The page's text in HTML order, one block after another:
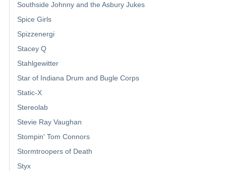
Southside Johnny and the Asbury Jukes
Spice Girls
Spizzenergi
Stacey Q
Stahlgewitter
Star of Indiana Drum and Bugle Corps
Static-X
Stereolab
Stevie Ray Vaughan
Stompin' Tom Connors
Stormtroopers of Death
Styx